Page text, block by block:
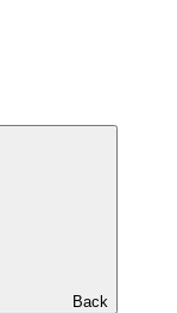
Back